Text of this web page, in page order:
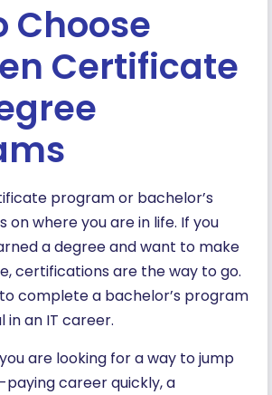
Choose
Certificate
program or bachelor’s
on where you are in life. If you
a degree and want to make
certifications are the way to go.
to complete a bachelor’s program
in an IT career.
are looking for a way to jump
paying career quickly, a